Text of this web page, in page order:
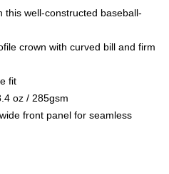
this well-constructed baseball-
crown with curved bill and firm
fit
oz / 285gsm
front panel for seamless